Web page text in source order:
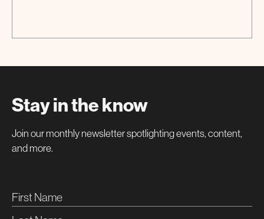
Special Event
Stay in the know
Join our monthly newsletter spotlighting events, content,
and more.